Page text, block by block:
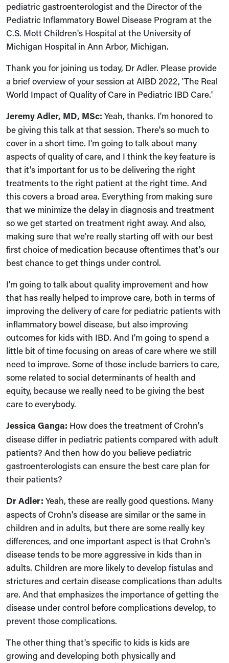
pediatric gastroenterologist and the Director of the
Pediatric Inflammatory Bowel Disease Program at the
C.S. Mott Children's Hospital at the University of
Michigan Hospital in Ann Arbor, Michigan.
Thank you for joining us today, Dr Adler. Please provide
a brief overview of your session at AIBD 2022, 'The Real
World Impact of Quality of Care in Pediatric IBD Care.'
Jeremy Adler, MD, MSc: Yeah, thanks. I'm honored to
be giving this talk at that session. There's so much to
cover in a short time. I'm going to talk about many
aspects of quality of care, and I think the key feature is
that it's important for us to be delivering the right
treatments to the right patient at the right time. And
this covers a broad area. Everything from making sure
that we minimize the delay in diagnosis and treatment
so we get started on treatment right away. And also,
making sure that we're really starting off with our best
first choice of medication because oftentimes that's our
best chance to get things under control.
I'm going to talk about quality improvement and how
that has really helped to improve care, both in terms of
improving the delivery of care for pediatric patients with
inflammatory bowel disease, but also improving
outcomes for kids with IBD. And I'm going to spend a
little bit of time focusing on areas of care where we still
need to improve. Some of those include barriers to care,
some related to social determinants of health and
equity, because we really need to be giving the best
care to everybody.
Jessica Ganga: How does the treatment of Crohn's
disease differ in pediatric patients compared with adult
patients? And then how do you believe pediatric
gastroenterologists can ensure the best care plan for
their patients?
Dr Adler: Yeah, these are really good questions. Many
aspects of Crohn's disease are similar or the same in
children and in adults, but there are some really key
differences, and one important aspect is that Crohn's
disease tends to be more aggressive in kids than in
adults. Children are more likely to develop fistulas and
strictures and certain disease complications than adults
are. And that emphasizes the importance of getting the
disease under control before complications develop, to
prevent those complications.
The other thing that's specific to kids is kids are
growing and developing both physically and